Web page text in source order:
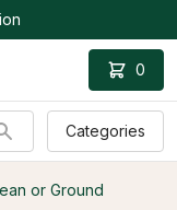
0
Categories
or Ground